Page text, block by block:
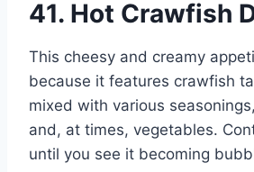
41. Hot Crawfish
This cheesy and creamy
because it features crawfish
mixed with various
and, at times, vegetables.
until you see it becoming